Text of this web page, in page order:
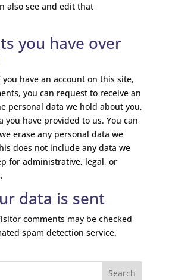
also see and edit that
you have over
you have an account on this site,
you can request to receive an
personal data we hold about you,
you have provided to us. You can
erase any personal data we
does not include any data we
for administrative, legal, or
data is sent
comments may be checked
spam detection service.
Search